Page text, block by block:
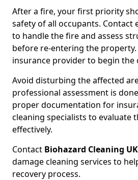
After a fire, your first priority
safety of all occupants. Contact
to handle the fire and assess
before re-entering the
insurance provider to begin the
Avoid disturbing the affected
professional assessment is
proper documentation for
cleaning specialists to evaluate
effectively.
Contact Biohazard Cleaning UK
damage cleaning services to
recovery process.